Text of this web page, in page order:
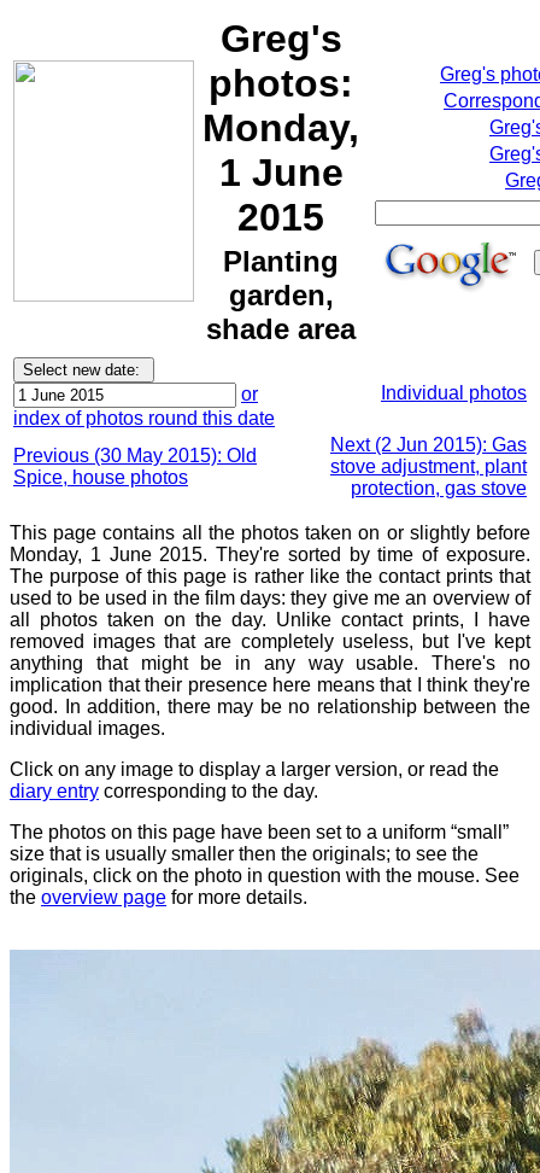
Greg's
photos:
Monday,
1 June
2015
Planting
garden,
shade area
Greg's
or
index of photos round this date
Individual photos
Previous (30 May 2015): Old
Spice, house photos
Next (2 Jun 2015): Gas
stove adjustment, plant
protection, gas stove
This page contains all the photos taken on or slightly before
Monday, 1 June 2015. They're sorted by time of exposure.
The purpose of this page is rather like the contact prints that
used to be used in the film days: they give me an overview of
all photos taken on the day. Unlike contact prints, I have
removed images that are completely useless, but I've kept
anything that might be in any way usable. There's no
implication that their presence here means that I think they're
good. In addition, there may be no relationship between the
individual images.
Click on any image to display a larger version, or read the
diary entry corresponding to the day.
The photos on this page have been set to a uniform “small”
size that is usually smaller then the originals; to see the
originals, click on the photo in question with the mouse. See
the overview page for more details.